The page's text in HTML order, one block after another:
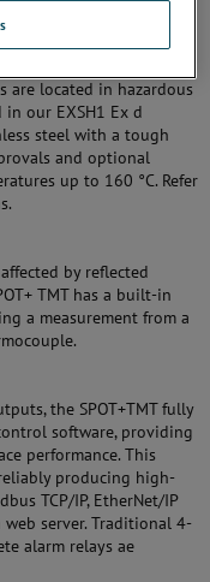
are located in hazardous
in our EXSH1 Ex d
steel with a tough
and optional
up to 160 °C. Refer
by reflected
TMT has a built-in
a measurement from a
the SPOT+TMT fully
software, providing
performance. This
producing high-
TCP/IP, EtherNet/IP
server. Traditional 4-
alarm relays ae